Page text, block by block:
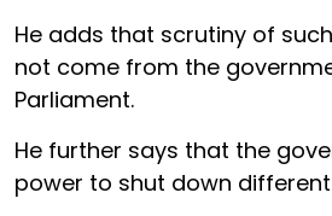
He adds that scrutiny of
not come from the
Parliament.
He further says that the
power to shut down